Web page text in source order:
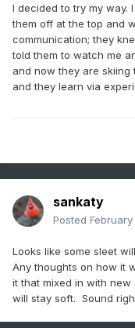
I decided to try my way.
them off at the top and
communication; they
told them to watch me
and now they are skiing
and they learn via
sankaty
Posted February
Looks like some sleet
Any thoughts on how it
it that mixed in with
will stay soft. Sound